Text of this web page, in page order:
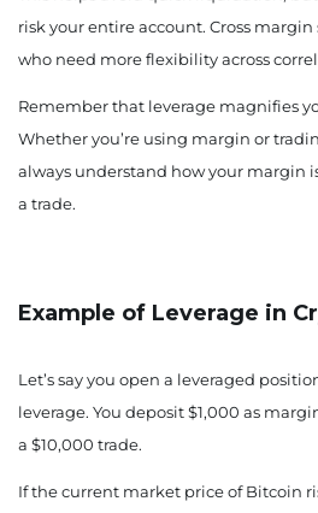
risk your entire account. Cross
who need more flexibility across
Remember that leverage magnifies
Whether you’re using margin or
always understand how your margin
a trade.
Example of Leverage in
Let’s say you open a leveraged
leverage. You deposit $1,000 as
a $10,000 trade.
If the current market price of Bitcoin